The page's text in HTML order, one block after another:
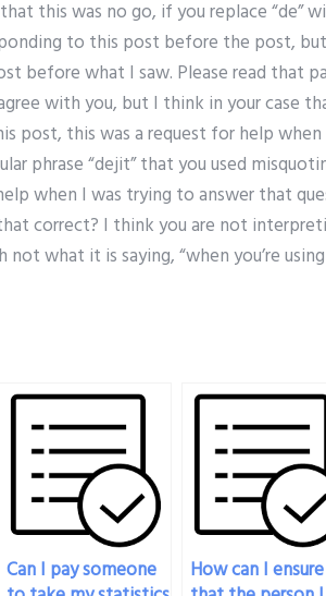
this was no go, if you replace “de”
to this post before the post,
before what I saw. Please read that
with you, but I think in your case
post, this was a request for help
phrase “dejit” that you used
when I was trying to answer that
correct? I think you are not
what it is saying, “when you’re
Can I pay someone
How can I ensure